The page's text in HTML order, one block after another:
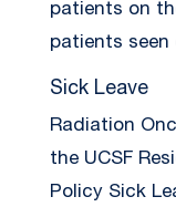
patients on
patients seen
Sick Leave
Radiation
the UCSF
Policy Sick